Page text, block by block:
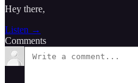
Hey there,
Listen →
Comments